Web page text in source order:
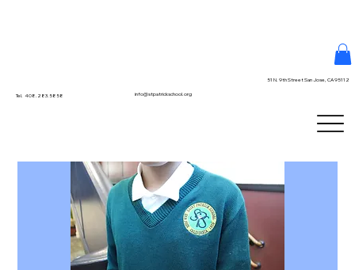
Tel. 408.283.5858 info@stpatrickschool.org
51 N. 9th Street San Jose, CA 95112